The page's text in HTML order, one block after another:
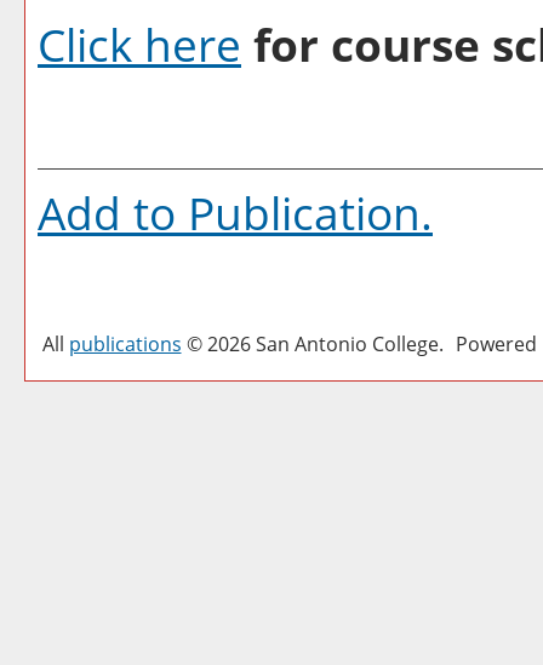
Click here for course
Add to Publication.
All publications © 2026 San Antonio College.